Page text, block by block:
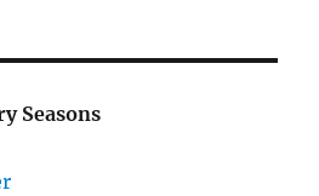
Seasons